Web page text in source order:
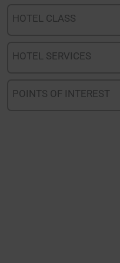
HOTEL CLASS
HOTEL SERVICES
POINTS OF INTEREST